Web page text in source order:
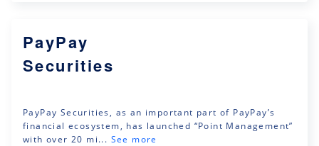
PayPay
Securities
PayPay Securities, as an important part of PayPay’s
financial ecosystem, has launched “Point Management”
with over 20 mi... See more